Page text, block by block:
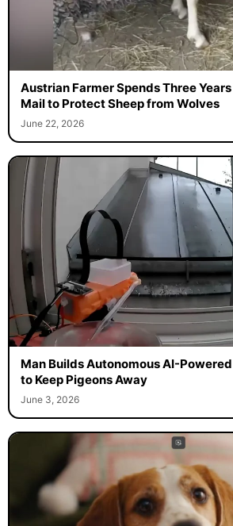
Austrian Farmer Spends Three
Mail to Protect Sheep from Wolves
June 22, 2026
Man Builds Autonomous AI-
to Keep Pigeons Away
June 3, 2026